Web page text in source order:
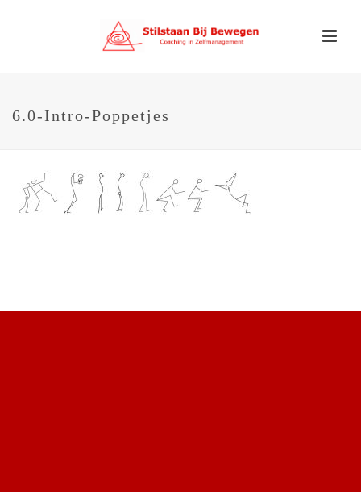
6.0-Intro-Poppetjes